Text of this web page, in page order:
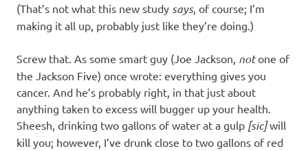
(That’s not what this new study says, of course; I’m
making it all up, probably just like they’re doing.)
Screw that. As some smart guy (Joe Jackson, notone of
the Jackson Five) once wrote: everything gives you
cancer. And he’s probably right, in that just about
anything taken to excess will bugger up your health.
Sheesh, drinking two gallons of water at a gulp [sic]will
kill you; however, I’ve drunk close to two gallons of red